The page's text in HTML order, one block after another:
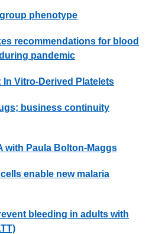
phenotype
recommendations for blood
pandemic
In Vitro-Derived Platelets
business continuity
with Paula Bolton-Maggs
enable new malaria
bleeding in adults with